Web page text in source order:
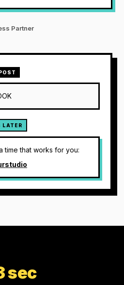
Partner
LATER
time that works for you:
sec